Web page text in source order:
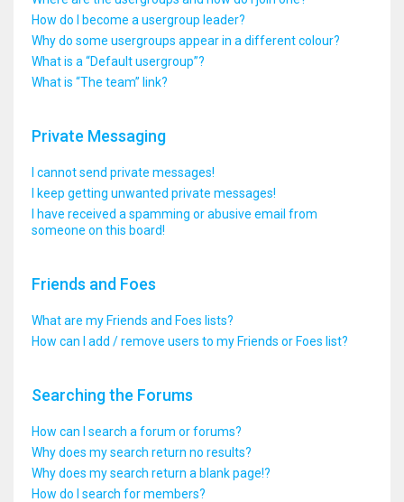
How do I become a usergroup leader?
Why do some usergroups appear in a different colour?
What is a “Default usergroup”?
What is “The team” link?
Private Messaging
I cannot send private messages!
I keep getting unwanted private messages!
I have received a spamming or abusive email from
someone on this board!
Friends and Foes
What are my Friends and Foes lists?
How can I add / remove users to my Friends or Foes list?
Searching the Forums
How can I search a forum or forums?
Why does my search return no results?
Why does my search return a blank page!?
How do I search for members?